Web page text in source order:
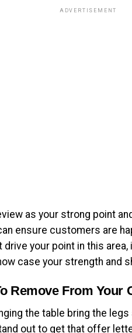
ADVERTISEMENT
as your strong point
ensure customers are
your point in this area,
case your strength and
Remove From Your
the table bring the
out to get that offer